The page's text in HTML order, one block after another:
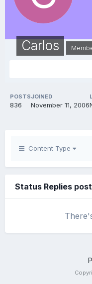
Carlos
POSTS
836
JOINED
November 11, 2006
Content Type
Status Replies